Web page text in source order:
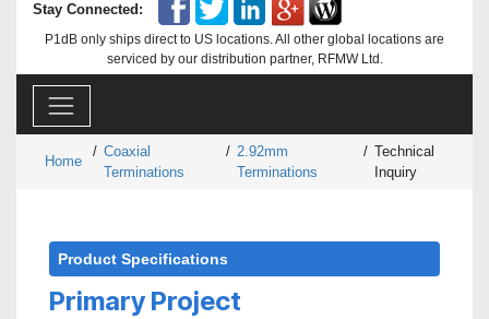
Stay Connected:
P1dB only ships direct to US locations. All other global locations are
serviced by our distribution partner, RFMW Ltd.
Home
/ Coaxial
Terminations
/ 2.92mm
Terminations
/ Technical
Inquiry
Product Specifications
Primary Project